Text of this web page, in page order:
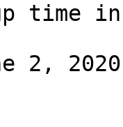
time
2, 2020